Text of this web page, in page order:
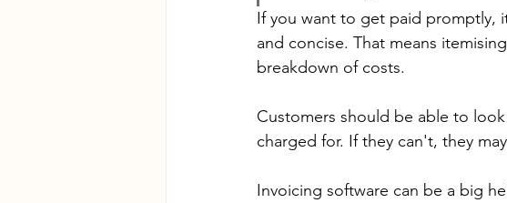
If you want to get paid promptly,
and concise. That means
breakdown of costs.
Customers should be able to
charged for. If they can't, they
Invoicing software can be a big